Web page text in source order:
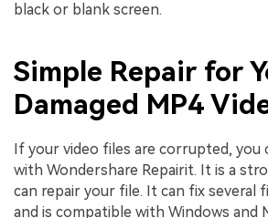
black or blank screen.
Simple Repair for
Damaged MP4
If your video files are corrupted, you
with Wondershare Repairit. It is a
can repair your file. It can fix several
and is compatible with Windows and